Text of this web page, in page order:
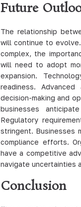
Future
The relationship
will continue to
complex, the
will need to adopt
expansion.
readiness.
decision-making and
businesses
Regulatory
stringent. Businesses
compliance efforts.
have a competitive
navigate uncertainties
Conclusion